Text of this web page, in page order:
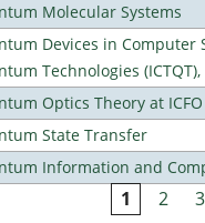
Molecular Systems
Devices in Computer
Technologies
Optics Theory at ICFO
State Transfer
Information and
1 2 3